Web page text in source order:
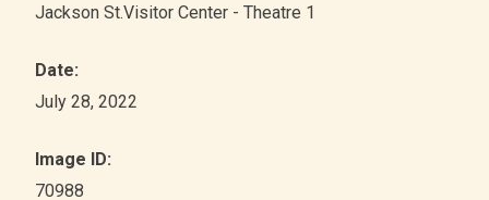
Jackson St.Visitor Center - Theatre 1
Date:
July 28, 2022
Image ID:
70988